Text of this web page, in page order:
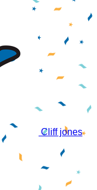
Cliff jones